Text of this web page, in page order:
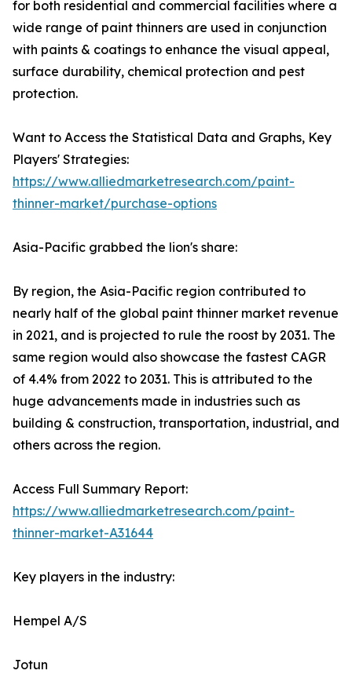
for both residential and commercial facilities where a
wide range of paint thinners are used in conjunction
with paints & coatings to enhance the visual appeal,
surface durability, chemical protection and pest
protection.
Want to Access the Statistical Data and Graphs, Key
Players' Strategies:
https://www.alliedmarketresearch.com/paint-
thinner-market/purchase-options
Asia-Pacific grabbed the lion's share:
By region, the Asia-Pacific region contributed to
nearly half of the global paint thinner market revenue
in 2021, and is projected to rule the roost by 2031. The
same region would also showcase the fastest CAGR
of 4.4% from 2022 to 2031. This is attributed to the
huge advancements made in industries such as
building & construction, transportation, industrial, and
others across the region.
Access Full Summary Report:
https://www.alliedmarketresearch.com/paint-
thinner-market-A31644
Key players in the industry:
Hempel A/S
Jotun